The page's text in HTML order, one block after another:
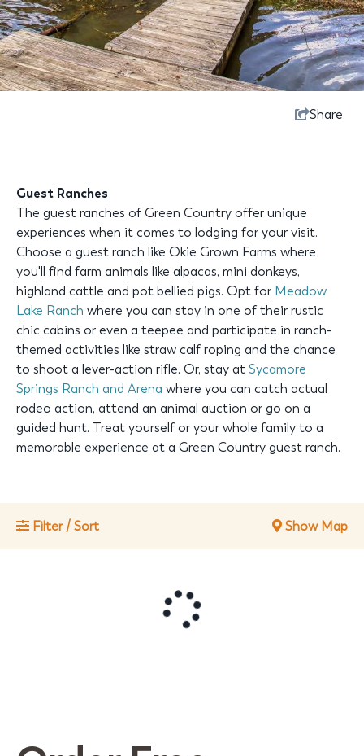
Share
Guest Ranches
The guest ranches of Green Country offer unique
experiences when it comes to lodging for your visit.
Choose a guest ranch like Okie Grown Farms where
you'll find farm animals like alpacas, mini donkeys,
highland cattle and pot bellied pigs. Opt for Meadow
Lake Ranch where you can stay in one of their rustic
chic cabins or even a teepee and participate in ranch-
themed activities like straw calf roping and the chance
to shoot a lever-action rifle. Or, stay at Sycamore
Springs Ranch and Arena where you can catch actual
rodeo action, attend an animal auction or go on a
guided hunt. Treat yourself or your whole family to a
memorable experience at a Green Country guest ranch.
Filter / Sort Show Map